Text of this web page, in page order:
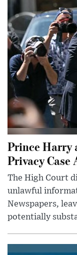
Prince Harry
Privacy
The High Court
unlawful
Newspapers,
potentially